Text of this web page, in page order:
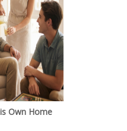
Own Home